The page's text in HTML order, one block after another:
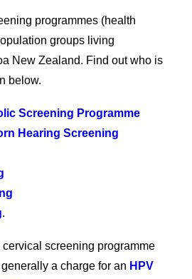
programmes (health
groups living
New Zealand. Find out who is
below.
Screening Programme
Hearing Screening
.
screening programme
a charge for an HPV